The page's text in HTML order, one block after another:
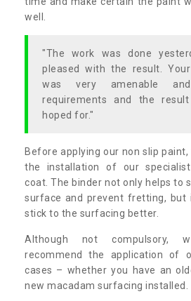
well.
"The work was done
pleased with the result.
was very amenable
requirements and the
hoped for."
Before applying our non slip
the installation of our
coat. The binder not only helps to
surface and prevent fretting, but
stick to the surfacing better.
Although not compulsory,
recommend the application of
cases – whether you have an
new macadam surfacing installed.